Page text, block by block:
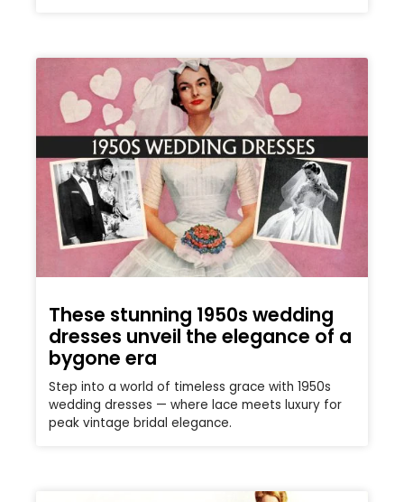
These stunning 1950s wedding
dresses unveil the elegance of a
bygone era
Step into a world of timeless grace with 1950s
wedding dresses — where lace meets luxury for
peak vintage bridal elegance.